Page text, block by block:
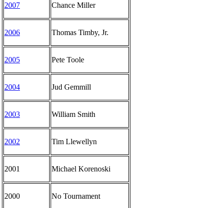
2007 Chance Miller
2006 Thomas Timby, Jr.
2005 Pete Toole
2004 Jud Gemmill
2003 William Smith
2002 Tim Llewellyn
2001 Michael Korenoski
2000 No Tournament